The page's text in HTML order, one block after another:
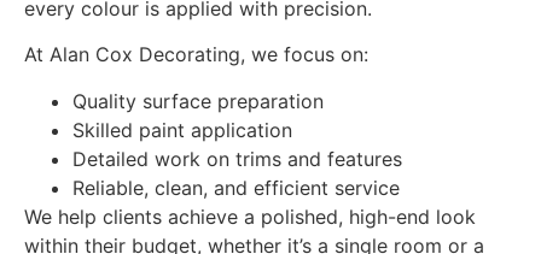
every colour is applied with precision.
At Alan Cox Decorating, we focus on:
Quality surface preparation
Skilled paint application
Detailed work on trims and features
Reliable, clean, and efficient service
We help clients achieve a polished, high-end look
within their budget, whether it’s a single room or a